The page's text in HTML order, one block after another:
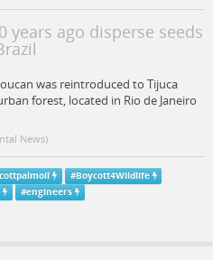
years ago disperse seeds
was reintroduced to Tijuca
forest, located in Rio de Janeiro
News)
#Boycott4Wildlife
#engineers